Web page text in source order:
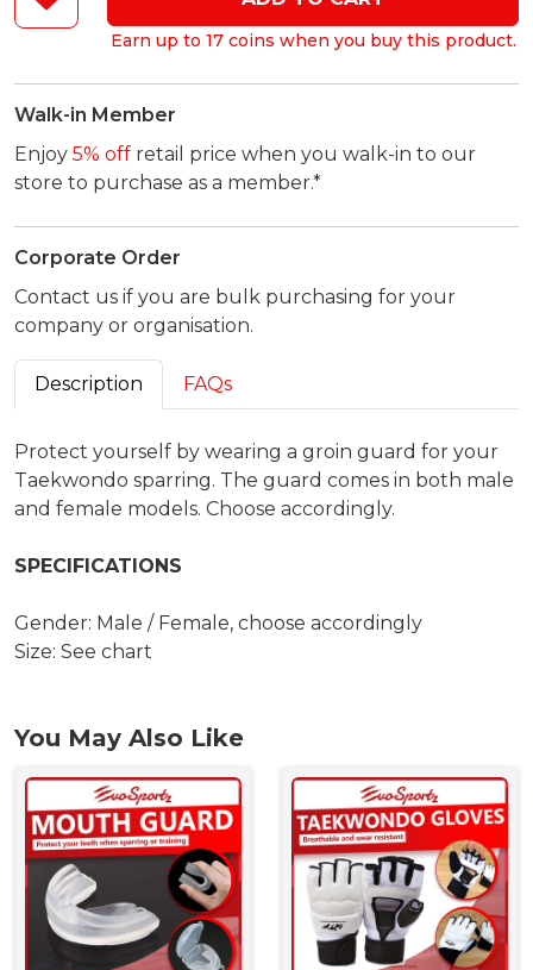
Earn up to 17 coins when you buy this product.
Walk-in Member
Enjoy 5% off retail price when you walk-in to our
store to purchase as a member.*
Corporate Order
Contact us if you are bulk purchasing for your
company or organisation.
Description FAQs
Protect yourself by wearing a groin guard for your
Taekwondo sparring. The guard comes in both male
and female models. Choose accordingly.
SPECIFICATIONS
Gender: Male / Female, choose accordingly
Size: See chart
You May Also Like